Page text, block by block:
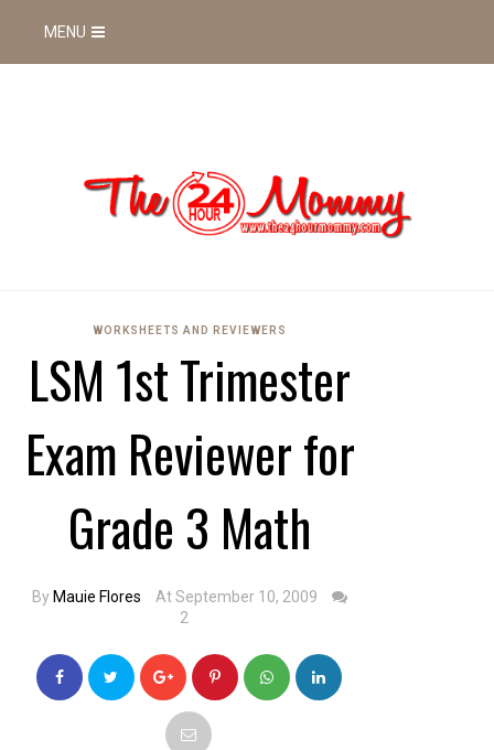
MENU
WORKSHEETS AND REVIEWERS
LSM 1st Trimester
Exam Reviewer for
Grade 3 Math
By Mauie Flores
At September 10, 2009
2